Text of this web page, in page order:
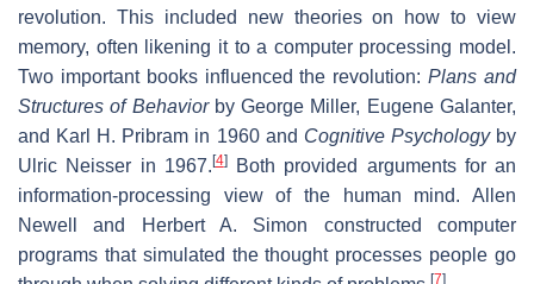
revolution. This included new theories on how to view
memory, often likening it to a computer processing model.
Two important books influenced the revolution:Plans and
Structures of Behaviorby George Miller, Eugene Galanter,
and Karl H. Pribram in 1960 and Cognitive Psychologyby
Ulric Neisser in 1967. [4]Both provided arguments for an
information-processing view of the human mind. Allen
Newell and Herbert A. Simon constructed computer
programs that simulated the thought processes people go
[7]